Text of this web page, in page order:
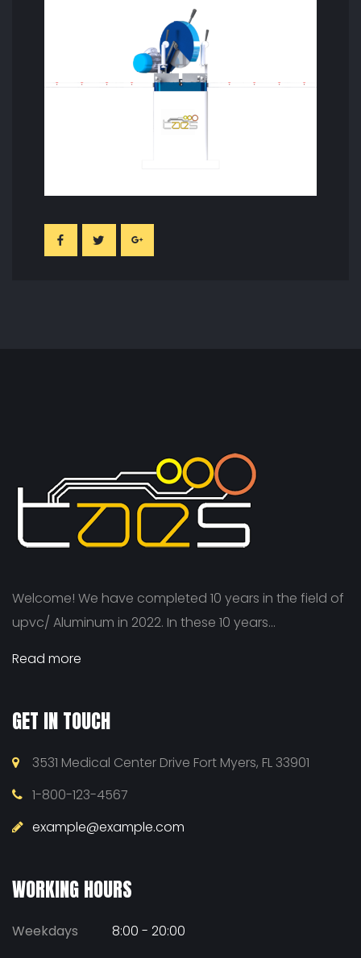
Welcome! We have completed 10 years in the field of
upvc/ Aluminum in 2022. In these 10 years...
Read more
GET IN TOUCH
3531 Medical Center Drive Fort Myers, FL 33901
1-800-123-4567
example@example.com
WORKING HOURS
Weekdays
8:00 - 20:00